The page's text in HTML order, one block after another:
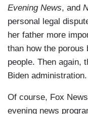
Evening News, and
personal legal
her father more
than how the porous
people. Then again,
Biden administration.
Of course, Fox News
evening news